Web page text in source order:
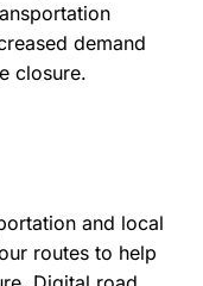
demand
closure.
and local
routes to help